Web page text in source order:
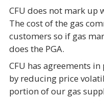
CFU does not mark up
The cost of the gas
customers so if gas
does the PGA.
CFU has agreements
by reducing price
portion of our gas